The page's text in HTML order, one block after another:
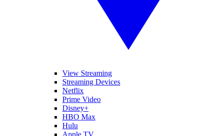
View Streaming
Streaming Devices
Netflix
Prime Video
Disney+
HBO Max
Hulu
Apple TV